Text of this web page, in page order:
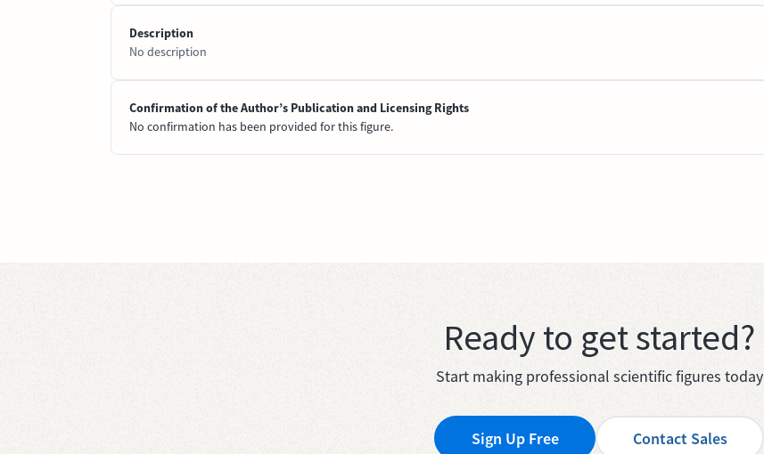
Description
No description
Confirmation of the Author’s Publication and Licensing Rights
No confirmation has been provided for this figure.
Ready to get started?
Start making professional scientific figures today
Sign Up Free Contact Sales